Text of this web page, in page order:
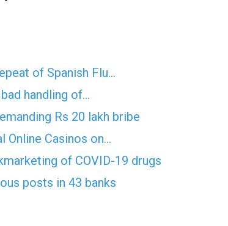
of Spanish Flu…
handling of…
Rs 20 lakh bribe
Online Casinos on…
of COVID-19 drugs
posts in 43 banks